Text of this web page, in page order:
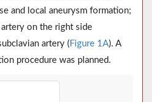
and local aneurysm formation;
on the right side
artery ( Figure 1A). A
procedure was planned.